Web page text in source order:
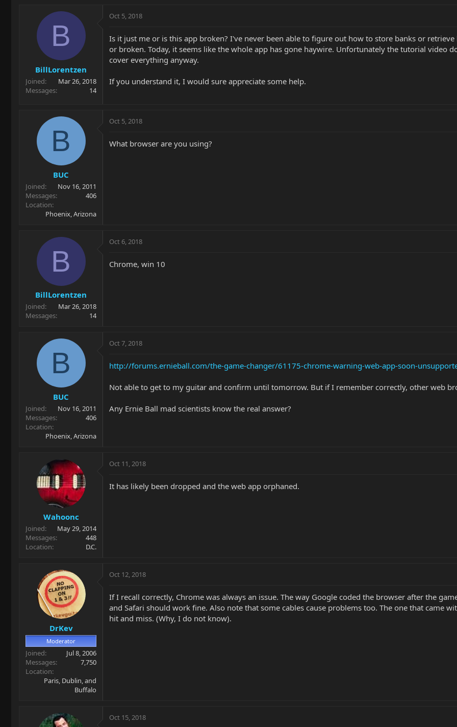
r
t
e
r
a
e
B
BillLorentzen
Joined
Mar 26, 2018
Messages
14
Oct 5, 2018
Is it just me or is this app broken? I've never been able to figure out how to store banks or
or broken. Today, it seems like the whole app has gone haywire. Unfortunately the tutorial video
cover everything anyway.
If you understand it, I would sure appreciate some help.
B
BUC
Joined
Nov 16, 2011
Messages
406
Location
Phoenix, Arizona
Oct 5, 2018
What browser are you using?
B
BillLorentzen
Joined
Mar 26, 2018
Messages
14
Oct 6, 2018
Chrome, win 10
B
BUC
Joined
Nov 16, 2011
Messages
406
Location
Phoenix, Arizona
Oct 7, 2018
http://forums.ernieball.com/the-game-changer/61175-chrome-warning-web-app-soon-
Not able to get to my guitar and confirm until tomorrow. But if I remember correctly, other web
Any Ernie Ball mad scientists know the real answer?
Wahoonc
Joined
May 29, 2014
Messages
448
Location
D.C.
Oct 11, 2018
It has likely been dropped and the web app orphaned.
DrKev
Moderator
Joined
Jul 8, 2006
Messages
7,750
Location
Paris, Dublin, and
Buffalo
Oct 12, 2018
If I recall correctly, Chrome was always an issue. The way Google coded the browser after the
and Safari should work fine. Also note that some cables cause problems too. The one that came
hit and miss. (Why, I do not know).
Oct 15, 2018